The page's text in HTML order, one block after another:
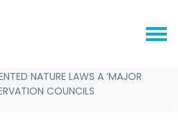
NATURE LAWS A ‘MAJOR
COUNCILS